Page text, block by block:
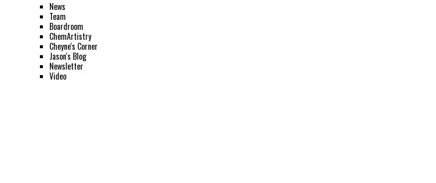
News
Team
Boardroom
ChemArtistry
Cheyne's Corner
Jason's Blog
Newsletter
Video